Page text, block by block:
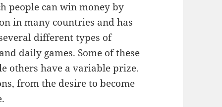
people can win money by
in many countries and has
different types of
daily games. Some of these
others have a variable prize.
from the desire to become